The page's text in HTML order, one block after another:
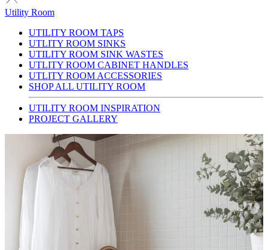
Utility Room
UTILITY ROOM TAPS
UTLITY ROOM SINKS
UTILITY ROOM SINK WASTES
UTLITY ROOM CABINET HANDLES
UTLITY ROOM ACCESSORIES
SHOP ALL UTILITY ROOM
UTILITY ROOM INSPIRATION
PROJECT GALLERY